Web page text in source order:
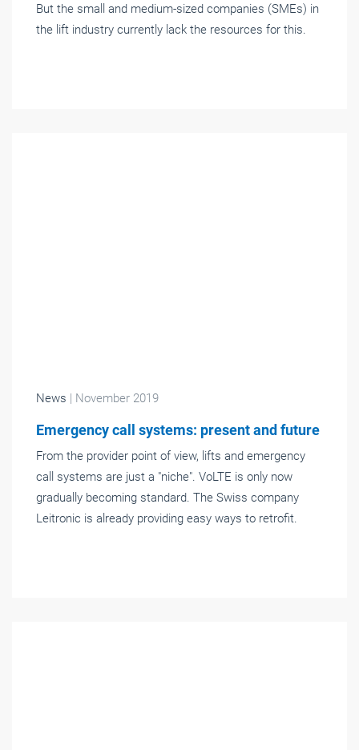
But the small and medium-sized companies (SMEs) in
the lift industry currently lack the resources for this.
News | November 2019
Emergency call systems: present and future
From the provider point of view, lifts and emergency
call systems are just a "niche". VoLTE is only now
gradually becoming standard. The Swiss company
Leitronic is already providing easy ways to retrofit.